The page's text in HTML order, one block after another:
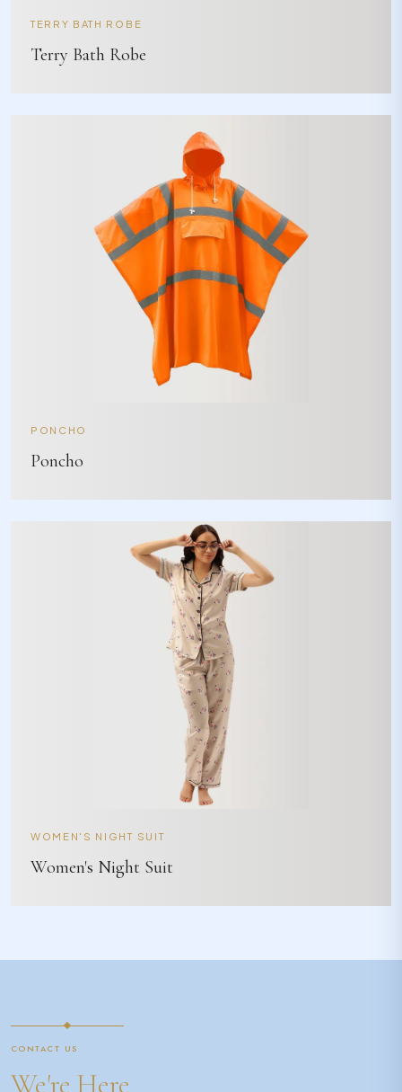
TERRY BATH ROBE
Terry Bath Robe
PONCHO
Poncho
WOMEN'S NIGHT SUIT
Women's Night Suit
CONTACT US
We're Here